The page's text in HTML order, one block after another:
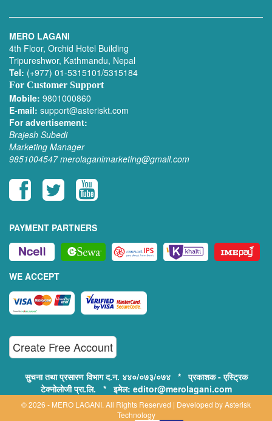
MERO LAGANI
4th Floor, Orchid Hotel Building
Tripureshwor, Kathmandu, Nepal
Tel: (+977) 01-5315101/5315184
For Customer Support
Mobile: 9801000860
E-mail: support@asteriskt.com
For advertisement:
Brajesh Subedi
Marketing Manager
9851004547 merolaganimarketing@gmail.com
PAYMENT PARTNERS
WE ACCEPT
Create Free Account
सुचना तथा प्रसारण विभाग द.न. ४४०/०७३/०७४ * प्रकाशक - एस्ट्रिक
टेक्नोलोजी प्रा.लि. * इमेल: editor@merolagani.com
© 2026 - MERO LAGANI. All Rights Reserved | Developed byAsterisk
Technology